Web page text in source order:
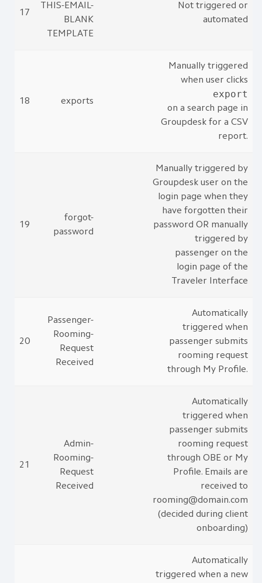
17
THIS-EMAIL-
BLANK
TEMPLATE
Not triggered or
automated
18 exports
Manually triggered
when user clicks
export
on a search page in
Groupdesk for a CSV
report.
19
forgot-
password
Manually triggered by
Groupdesk user on the
login page when they
have forgotten their
password OR manually
triggered by
passenger on the
login page of the
Traveler Interface
20
Passenger-
Rooming-
Request
Received
Automatically
triggered when
passenger submits
rooming request
through My Profile.
21
Admin-
Rooming-
Request
Received
Automatically
triggered when
passenger submits
rooming request
through OBE or My
Profile. Emails are
received to
rooming@domain.com
(decided during client
onboarding)
Automatically
triggered when a new